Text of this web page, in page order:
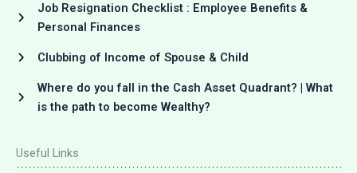
Job Resignation Checklist : Employee Benefits &
Personal Finances
Clubbing of Income of Spouse & Child
Where do you fall in the Cash Asset Quadrant? | What
is the path to become Wealthy?
Useful Links